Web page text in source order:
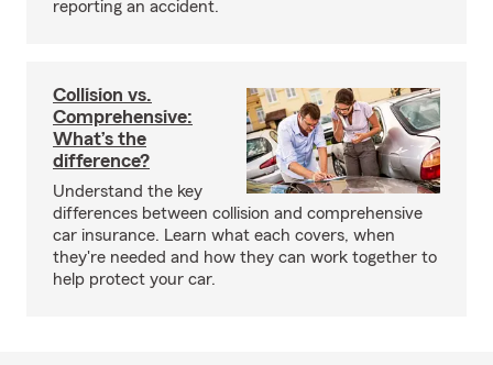
reporting an accident.
Collision vs.
Comprehensive:
What’s the
difference?
Understand the key
differences between collision and comprehensive
car insurance. Learn what each covers, when
they're needed and how they can work together to
help protect your car.